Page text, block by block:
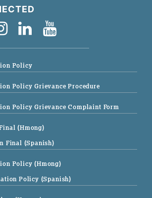
Policy
Policy Grievance Procedure
Policy Grievance Complaint Form
(Hmong)
Final (Spanish)
Policy (Hmong)
Policy (Spanish)